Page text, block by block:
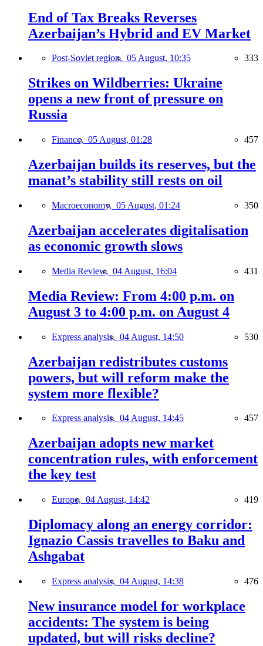
End of Tax Breaks Reverses
Azerbaijan’s Hybrid and EV Market
Post-Soviet region, 05 August, 10:35 333
Strikes on Wildberries: Ukraine
opens a new front of pressure on
Russia
Finance, 05 August, 01:28 457
Azerbaijan builds its reserves, but the
manat’s stability still rests on oil
Macroeconomy, 05 August, 01:24 350
Azerbaijan accelerates digitalisation
as economic growth slows
Media Review, 04 August, 16:04 431
Media Review: From 4:00 p.m. on
August 3 to 4:00 p.m. on August 4
Express analysis, 04 August, 14:50 530
Azerbaijan redistributes customs
powers, but will reform make the
system more flexible?
Express analysis, 04 August, 14:45 457
Azerbaijan adopts new market
concentration rules, with enforcement
the key test
Europe, 04 August, 14:42 419
Diplomacy along an energy corridor:
Ignazio Cassis travelles to Baku and
Ashgabat
Express analysis, 04 August, 14:38 476
New insurance model for workplace
accidents: The system is being
updated, but will risks decline?